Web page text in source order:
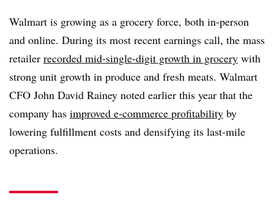
Walmart is growing as a grocery force, both in-person
and online. During its most recent earnings call, the mass
retailer recorded mid-single-digit growth in grocery with
strong unit growth in produce and fresh meats. Walmart
CFO John David Rainey noted earlier this year that the
company has improved e-commerce profitability by
lowering fulfillment costs and densifying its last-mile
operations.